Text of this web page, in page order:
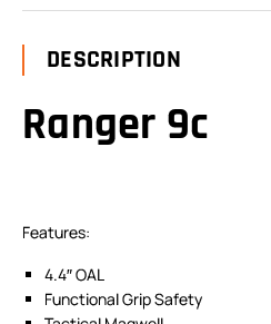
DESCRIPTION
Ranger 9c
Features:
4.4″ OAL
Functional Grip Safety